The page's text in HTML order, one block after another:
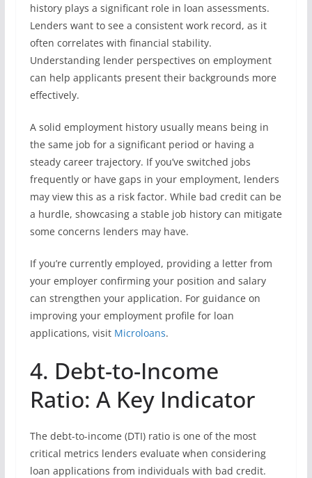
history plays a significant role in loan assessments.
Lenders want to see a consistent work record, as it
often correlates with financial stability.
Understanding lender perspectives on employment
can help applicants present their backgrounds more
effectively.
A solid employment history usually means being in
the same job for a significant period or having a
steady career trajectory. If you’ve switched jobs
frequently or have gaps in your employment, lenders
may view this as a risk factor. While bad credit can be
a hurdle, showcasing a stable job history can mitigate
some concerns lenders may have.
If you’re currently employed, providing a letter from
your employer confirming your position and salary
can strengthen your application. For guidance on
improving your employment profile for loan
applications, visit Microloans.
4. Debt-to-Income
Ratio: A Key Indicator
The debt-to-income (DTI) ratio is one of the most
critical metrics lenders evaluate when considering
loan applications from individuals with bad credit.